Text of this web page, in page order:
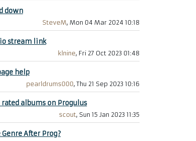
down
SteveM, Mon 04 Mar 2024 10:18
stream link
klnine, Fri 27 Oct 2023 01:48
help
pearldrums000, Thu 21 Sep 2023 10:16
rated albums on Progulus
scout, Sun 15 Jan 2023 11:35
After Prog?